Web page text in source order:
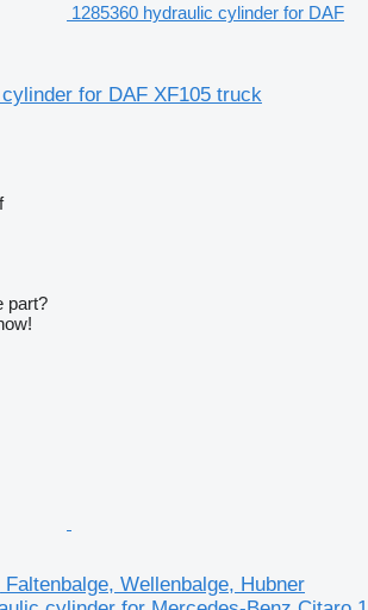
1285360 hydraulic cylinder for DAF
for DAF XF105 truck
part?
Wellenbalge, Hubner